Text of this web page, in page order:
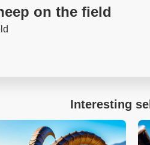
on the field
Interesting